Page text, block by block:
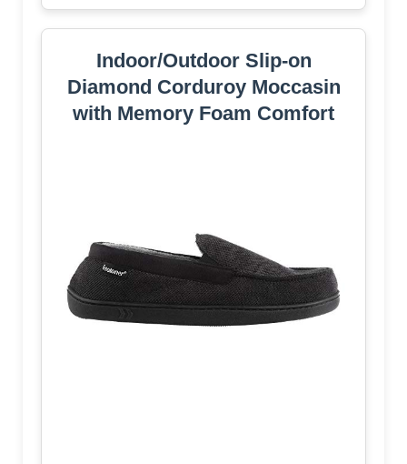
Indoor/Outdoor Slip-on
Diamond Corduroy Moccasin
with Memory Foam Comfort